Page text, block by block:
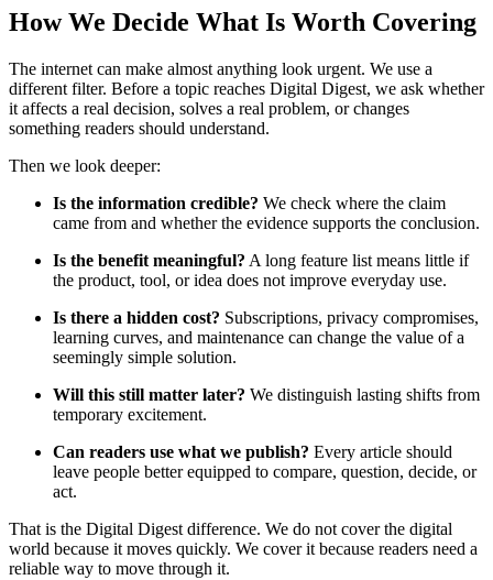
How We Decide What Is Worth Covering
The internet can make almost anything look urgent. We use a
different filter. Before a topic reaches Digital Digest, we ask whether
it affects a real decision, solves a real problem, or changes
something readers should understand.
Then we look deeper:
Is the information credible? We check where the claim
came from and whether the evidence supports the conclusion.
Is the benefit meaningful? A long feature list means little if
the product, tool, or idea does not improve everyday use.
Is there a hidden cost? Subscriptions, privacy compromises,
learning curves, and maintenance can change the value of a
seemingly simple solution.
Will this still matter later? We distinguish lasting shifts from
temporary excitement.
Can readers use what we publish? Every article should
leave people better equipped to compare, question, decide, or
act.
That is the Digital Digest difference. We do not cover the digital
world because it moves quickly. We cover it because readers need a
reliable way to move through it.